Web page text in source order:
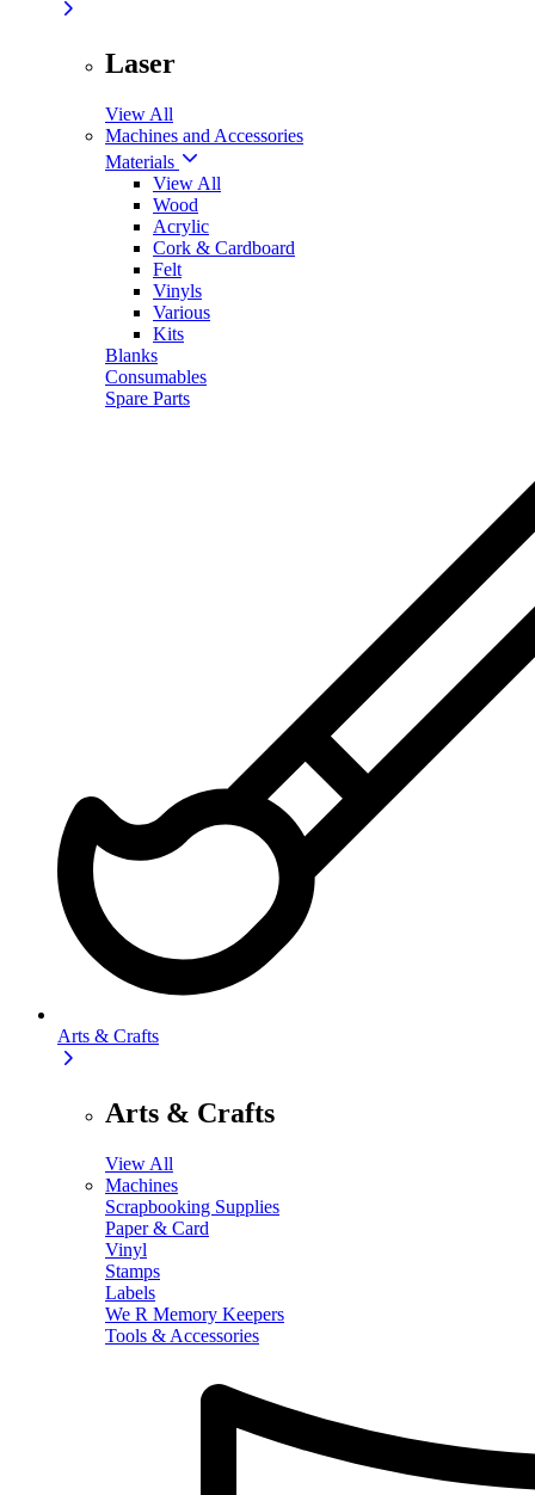
Laser
View All
Machines and Accessories
Materials
View All
Wood
Acrylic
Cork & Cardboard
Felt
Vinyls
Various
Kits
Blanks
Consumables
Spare Parts
Arts & Crafts
Arts & Crafts
View All
Machines
Scrapbooking Supplies
Paper & Card
Vinyl
Stamps
Labels
We R Memory Keepers
Tools & Accessories